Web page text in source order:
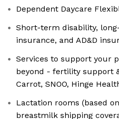
Dependent Daycare
Short-term disability,
insurance, and AD&D
Services to support your
beyond - fertility support
Carrot, SNOO, Hinge
Lactation rooms (based
breastmilk shipping